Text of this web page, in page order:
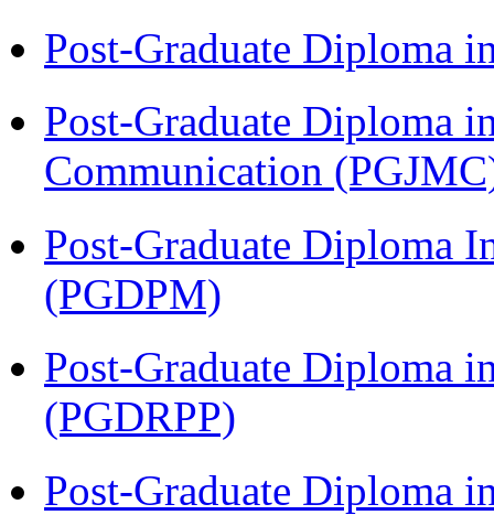
Post-Graduate Diploma
Post-Graduate Diploma
Communication
Post-Graduate Diploma
(PGDPM)
Post-Graduate Diploma
(PGDRPP)
Post-Graduate Diploma